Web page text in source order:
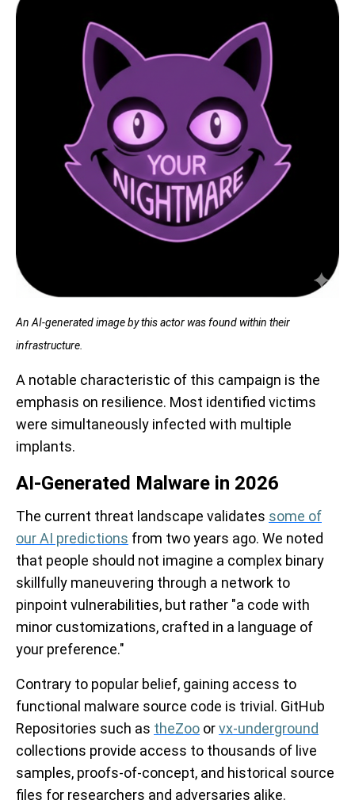
An AI-generated image by this actor was found within their
infrastructure.
A notable characteristic of this campaign is the
emphasis on resilience. Most identified victims
were simultaneously infected with multiple
implants.
AI-Generated Malware in 2026
The current threat landscape validates some of
our AI predictions from two years ago. We noted
that people should not imagine a complex binary
skillfully maneuvering through a network to
pinpoint vulnerabilities, but rather "a code with
minor customizations, crafted in a language of
your preference."
Contrary to popular belief, gaining access to
functional malware source code is trivial. GitHub
Repositories such as theZoo orvx-underground
collections provide access to thousands of live
samples, proofs-of-concept, and historical source
files for researchers and adversaries alike.